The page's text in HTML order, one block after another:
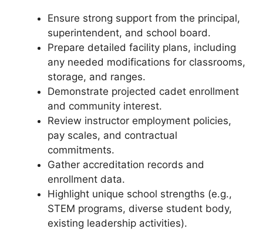
Ensure strong support from the principal,
superintendent, and school board.
Prepare detailed facility plans, including
any needed modifications for classrooms,
storage, and ranges.
Demonstrate projected cadet enrollment
and community interest.
Review instructor employment policies,
pay scales, and contractual
commitments.
Gather accreditation records and
enrollment data.
Highlight unique school strengths (e.g.,
STEM programs, diverse student body,
existing leadership activities).